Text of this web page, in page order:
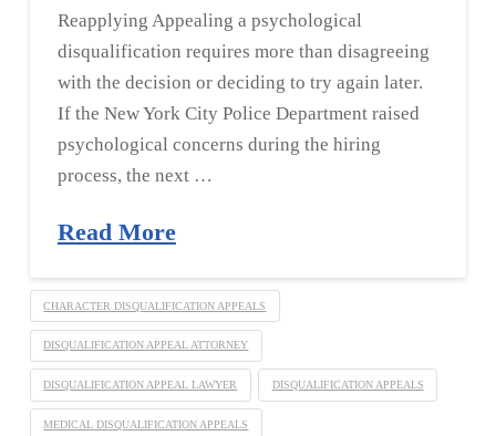
Reapplying Appealing a psychological
disqualification requires more than disagreeing
with the decision or deciding to try again later.
If the New York City Police Department raised
psychological concerns during the hiring
process, the next …
Read More
CHARACTER DISQUALIFICATION APPEALS
DISQUALIFICATION APPEAL ATTORNEY
DISQUALIFICATION APPEAL LAWYER DISQUALIFICATION APPEALS
MEDICAL DISQUALIFICATION APPEALS